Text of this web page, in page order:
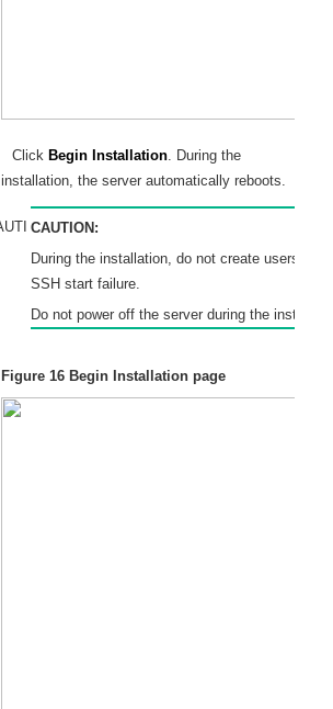
Click Begin Installation. During the
installation, the server automatically reboots.
CAUTION:
During the installation, do not create users. A
SSH start failure.
Do not power off the server during the
Figure 16 Begin Installation page